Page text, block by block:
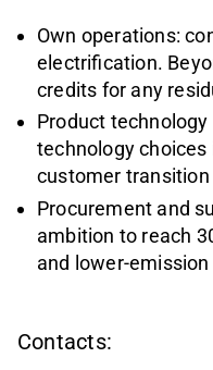
Own operations:
electrification.
credits for any
Product
technology
customer transition
Procurement and
ambition to reach
and lower-
Contacts: